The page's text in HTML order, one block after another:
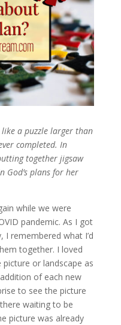
a puzzle larger than
completed. In
together jigsaw
God’s plans for her
while we were
pandemic. As I got
remembered what I’d
together. I loved
or landscape as
of each new
to see the picture
waiting to be
picture was already